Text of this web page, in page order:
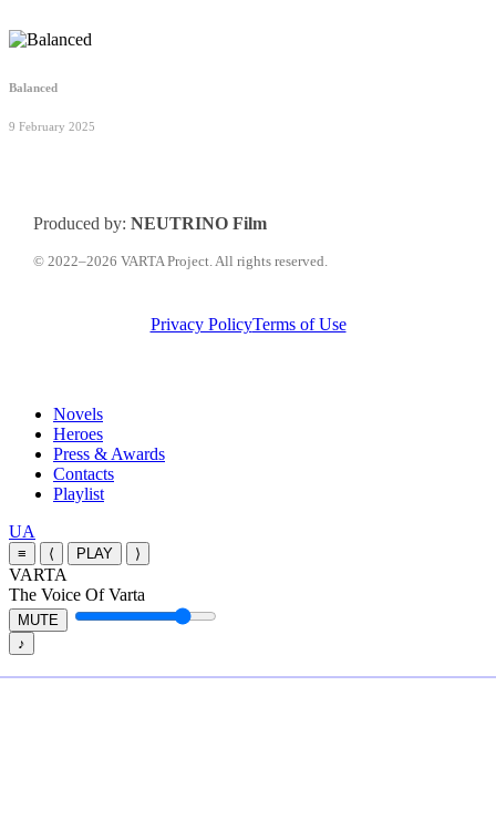
Balanced
9 February 2025
Produced by: NEUTRINO Film
© 2022–2026 VARTA Project. All rights reserved.
Privacy PolicyTerms of Use
Close
Menu
Novels
Heroes
Press & Awards
Contacts
Playlist
Перемкнути
мову
сайту
UA
≡ ⟨ PLAY ⟩
VARTA
The Voice Of Varta
MUTE
♪